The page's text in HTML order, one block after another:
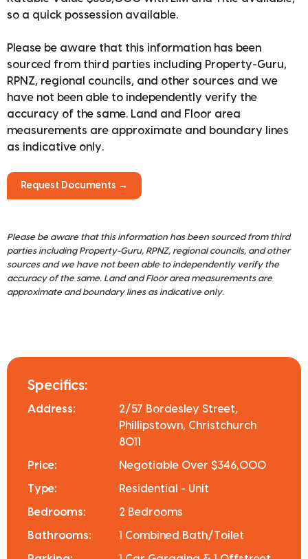
so a quick possession available.
Please be aware that this information has been
sourced from third parties including Property-Guru,
RPNZ, regional councils, and other sources and we
have not been able to independently verify the
accuracy of the same. Land and Floor area
measurements are approximate and boundary lines
as indicative only.
Request Documents →
Please be aware that this information has been sourced from third
parties including Property-Guru, RPNZ, regional councils, and other
sources and we have not been able to independently verify the
accuracy of the same. Land and Floor area measurements are
approximate and boundary lines as indicative only.
Specifics:
Address:
2/57 Bordesley Street,
Phillipstown, Christchurch
8011
Price: Negotiable Over $346,000
Type: Residential - Unit
Bedrooms: 2 Bedrooms
Bathrooms: 1 Combined Bath/Toilet